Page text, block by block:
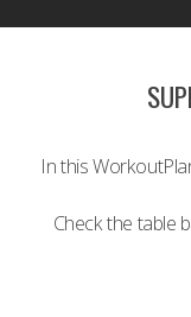
In this
Check the table